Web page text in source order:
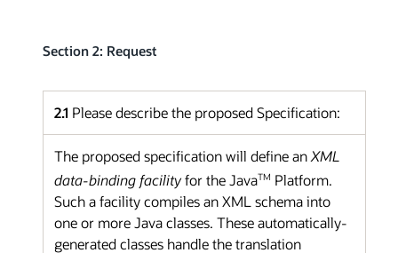
Section 2: Request
2.1 Please describe the proposed Specification:
The proposed specification will define anXML
data-binding facilityfor the JavaTM Platform.
Such a facility compiles an XML schema into
one or more Java classes. These automatically-
generated classes handle the translation